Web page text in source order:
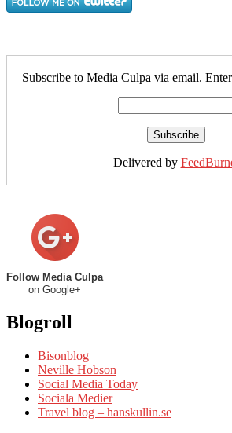
Subscribe to Media Culpa via email.
Delivered by
Follow Media Culpa
on Google+
Blogroll
Bisonblog
Neville Hobson
Social Media Today
Sociala Medier
Travel blog – hanskullin.se